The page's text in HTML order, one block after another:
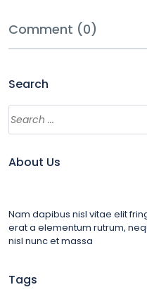
Comment (0)
Search
About Us
Nam dapibus nisl vitae elit
erat a elementum rutrum,
nisl nunc et massa
Tags